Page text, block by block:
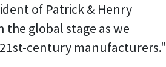
of Patrick & Henry
global stage as we
century manufacturers."